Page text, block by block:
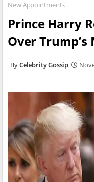
New Appointments
Prince Harry
Over
Celebrity Gossip